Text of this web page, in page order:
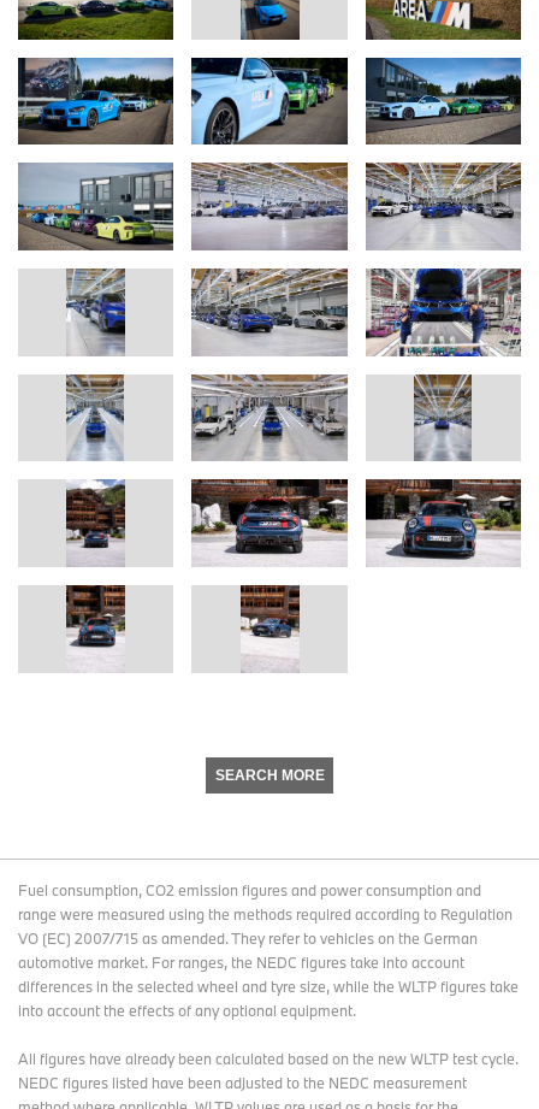
SEARCH MORE
Fuel consumption, CO2 emission figures and power consumption and
range were measured using the methods required according to Regulation
VO (EC) 2007/715 as amended. They refer to vehicles on the German
automotive market. For ranges, the NEDC figures take into account
differences in the selected wheel and tyre size, while the WLTP figures take
into account the effects of any optional equipment.
All figures have already been calculated based on the new WLTP test cycle.
NEDC figures listed have been adjusted to the NEDC measurement